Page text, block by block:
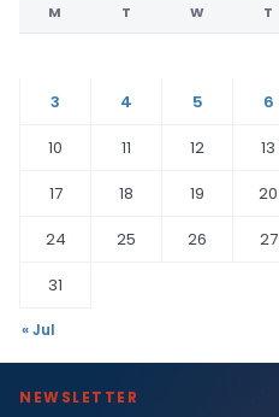
M T W T
3
4 5 6
10
11 12 13
17
18 19 20
24
25 26 27
31
« Jul
NEWSLETTER